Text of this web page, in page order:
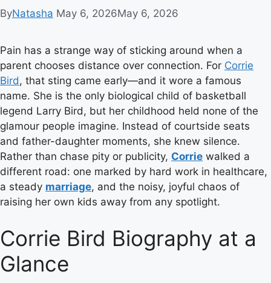
ByNatasha May 6, 2026May 6, 2026
Pain has a strange way of sticking around when a
parent chooses distance over connection. For Corrie
Bird, that sting came early—and it wore a famous
name. She is the only biological child of basketball
legend Larry Bird, but her childhood held none of the
glamour people imagine. Instead of courtside seats
and father-daughter moments, she knew silence.
Rather than chase pity or publicity, Corrie walked a
different road: one marked by hard work in healthcare,
a steady marriage, and the noisy, joyful chaos of
raising her own kids away from any spotlight.
Corrie Bird Biography at a
Glance